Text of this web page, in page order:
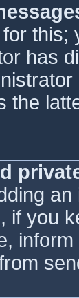
this;
has
the
if you